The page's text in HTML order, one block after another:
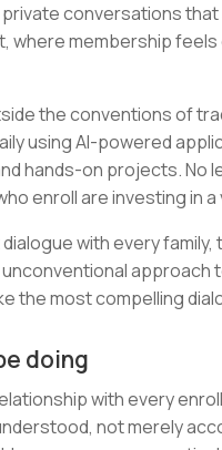
conversations
where membership
the conventions of
using AI-powered
hands-on projects. No
enroll are investing
dialogue with every
the most compelling
doing
with every
not merely